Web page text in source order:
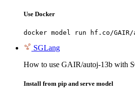
Use Docker
docker model run hf.co/
SGLang
How to use GAIR/autoj-13b with
Install from pip and serve model